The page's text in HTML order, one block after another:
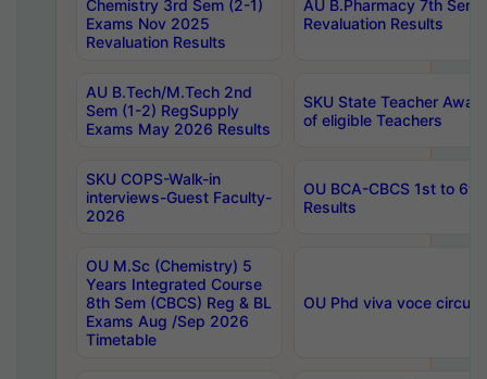
Chemistry 3rd Sem (2-1)
Exams Nov 2025
Revaluation Results
AU B.Pharmacy 7th
Revaluation Results
AU B.Tech/M.Tech 2nd
Sem (1-2) RegSupply
Exams May 2026 Results
SKU State Teacher
of eligible Teachers
SKU COPS-Walk-in
interviews-Guest Faculty-
2026
OU BCA-CBCS 1st to
Results
OU M.Sc (Chemistry) 5
Years Integrated Course
8th Sem (CBCS) Reg & BL
Exams Aug /Sep 2026
Timetable
OU Phd viva voce